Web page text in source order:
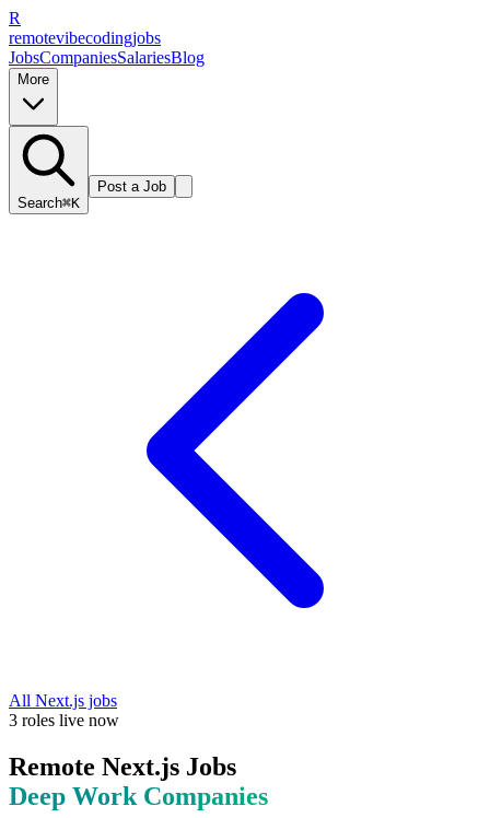
R
remotevibecodingjobs
JobsCompaniesSalariesBlog
More
Search⌘K
Post a Job
All Next.js jobs
3 roles live now
Remote Next.js Jobs
Deep Work Companies